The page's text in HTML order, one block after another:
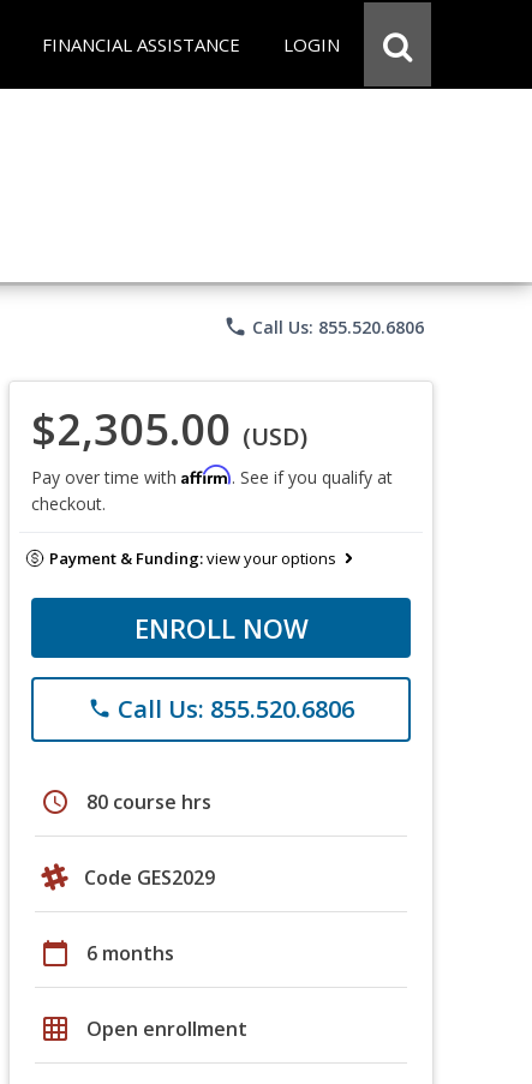
FINANCIAL ASSISTANCE LOGIN
phone Call Us: 855.520.6806
$2,305.00 (USD)
Pay over time with Affirm. See if you qualify at
checkout.
Payment & Funding:view your options
ENROLL NOW
phone Call Us: 855.520.6806
schedule 80 course hrs
Code GES2029
calendar_today 6 months
grid_on Open enrollment